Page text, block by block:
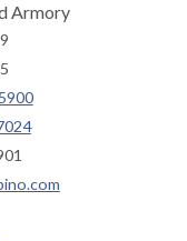
Armory